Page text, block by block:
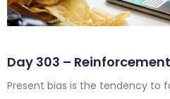
Day 303 –
Present bias is the tendency to